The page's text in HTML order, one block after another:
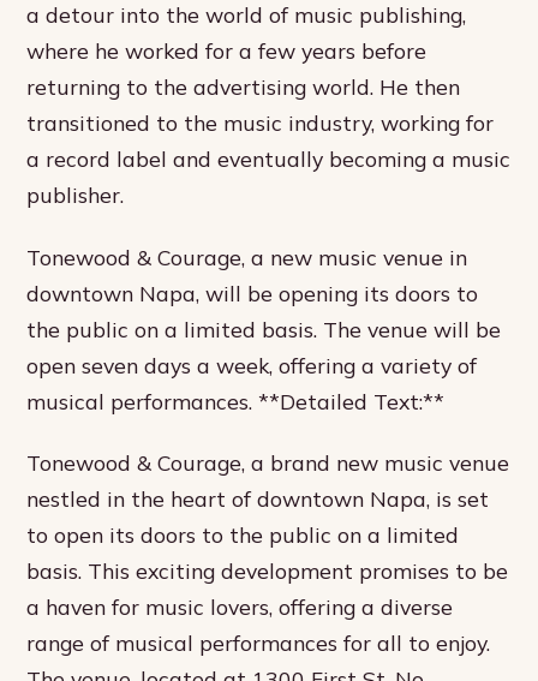
a detour into the world of music publishing,
where he worked for a few years before
returning to the advertising world. He then
transitioned to the music industry, working for
a record label and eventually becoming a music
publisher.
Tonewood & Courage, a new music venue in
downtown Napa, will be opening its doors to
the public on a limited basis. The venue will be
open seven days a week, offering a variety of
musical performances. **Detailed Text:**
Tonewood & Courage, a brand new music venue
nestled in the heart of downtown Napa, is set
to open its doors to the public on a limited
basis. This exciting development promises to be
a haven for music lovers, offering a diverse
range of musical performances for all to enjoy.